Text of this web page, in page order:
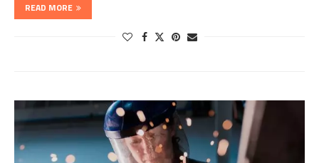
READ MORE